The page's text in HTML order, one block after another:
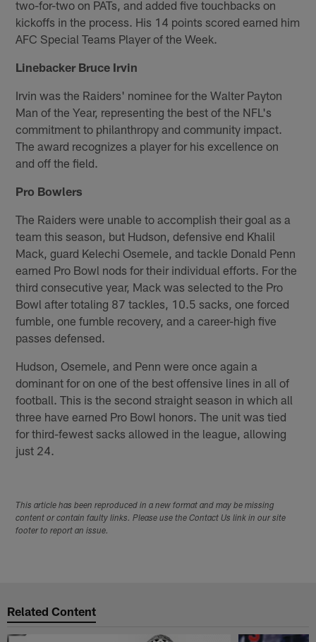
two-for-two on PATs, and added five touchbacks on
kickoffs in the process. His 14 points scored earned him
AFC Special Teams Player of the Week.
Linebacker Bruce Irvin
Irvin was the Raiders' nominee for the Walter Payton
Man of the Year, representing the best of the NFL's
commitment to philanthropy and community impact.
The award recognizes a player for his excellence on
and off the field.
Pro Bowlers
The Raiders were unable to accomplish their goal as a
team this season, but Hudson, defensive end Khalil
Mack, guard Kelechi Osemele, and tackle Donald Penn
earned Pro Bowl nods for their individual efforts. For the
third consecutive year, Mack was selected to the Pro
Bowl after totaling 87 tackles, 10.5 sacks, one forced
fumble, one fumble recovery, and a career-high five
passes defensed.
Hudson, Osemele, and Penn were once again a
dominant for on one of the best offensive lines in all of
football. This is the second straight season in which all
three have earned Pro Bowl honors. The unit was tied
for third-fewest sacks allowed in the league, allowing
just 24.
This article has been reproduced in a new format and may be missing
content or contain faulty links. Please use the Contact Us link in our site
footer to report an issue.
Related Content